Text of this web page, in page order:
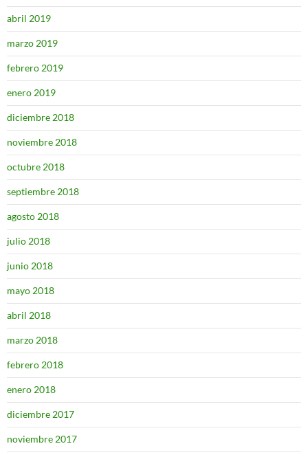
abril 2019
marzo 2019
febrero 2019
enero 2019
diciembre 2018
noviembre 2018
octubre 2018
septiembre 2018
agosto 2018
julio 2018
junio 2018
mayo 2018
abril 2018
marzo 2018
febrero 2018
enero 2018
diciembre 2017
noviembre 2017